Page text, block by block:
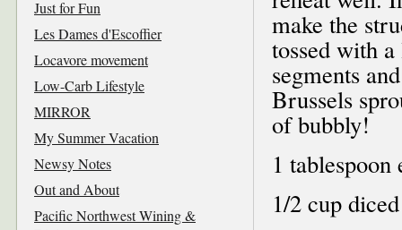
make the
tossed with
segments
Brussels
of bubbly!
1
1/2 cup
Just for Fun
Les Dames d'Escoffier
Locavore movement
Low-Carb Lifestyle
MIRROR
My Summer Vacation
Newsy Notes
Out and About
Pacific Northwest Wining &